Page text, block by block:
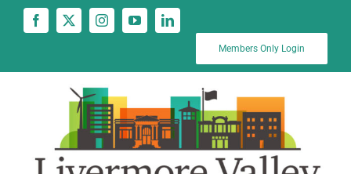
Members Only Login